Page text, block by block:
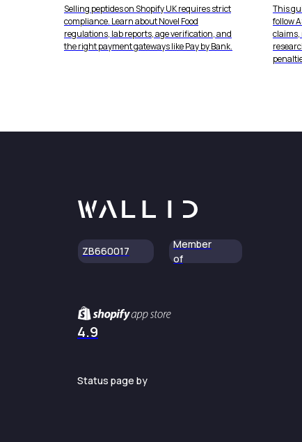
Selling peptides on Shopify UK requires strict
compliance. Learn about Novel Food
regulations, lab reports, age verification, and
the right payment gateways like Pay by Bank.
This
follow
claims,
Member
of
ZB660017
Status page by
4.9